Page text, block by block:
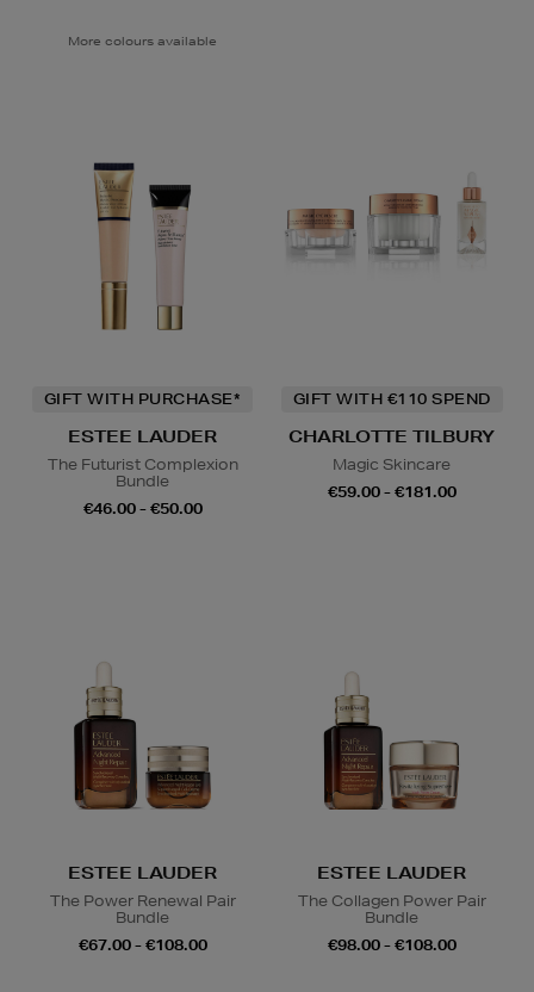
More colours available
GIFT WITH PURCHASE*
ESTEE LAUDER
The Futurist Complexion
Bundle
€46.00 - €50.00
GIFT WITH €110 SPEND
CHARLOTTE TILBURY
Magic Skincare
€59.00 - €181.00
ESTEE LAUDER
The Power Renewal Pair
Bundle
€67.00 - €108.00
ESTEE LAUDER
The Collagen Power Pair
Bundle
€98.00 - €108.00